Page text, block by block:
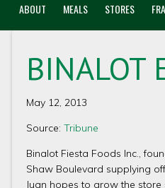
ABOUT MEALS STORES
BINALOT
May 12, 2013
Source: Tribune
Binalot Fiesta Foods Inc.,
Shaw Boulevard supplying
Juan hopes to grow the store